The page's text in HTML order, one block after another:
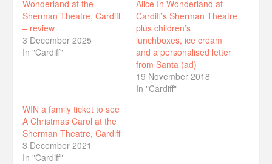
Wonderland at the
Sherman Theatre, Cardiff
– review
3 December 2025
In "Cardiff"
Alice In Wonderland at
Cardiff’s Sherman Theatre
plus children’s
lunchboxes, ice cream
and a personalised letter
from Santa (ad)
19 November 2018
In "Cardiff"
WIN a family ticket to see
A Christmas Carol at the
Sherman Theatre, Cardiff
3 December 2021
In "Cardiff"